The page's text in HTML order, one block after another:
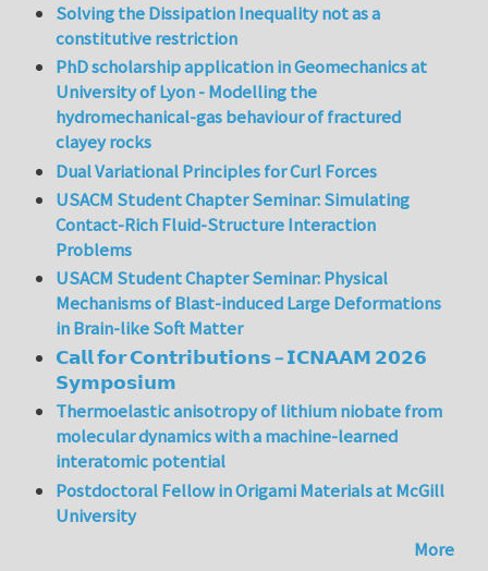
Solving the Dissipation Inequality not as a
constitutive restriction
PhD scholarship application in Geomechanics at
University of Lyon - Modelling the
hydromechanical-gas behaviour of fractured
clayey rocks
Dual Variational Principles for Curl Forces
USACM Student Chapter Seminar: Simulating
Contact-Rich Fluid-Structure Interaction
Problems
USACM Student Chapter Seminar: Physical
Mechanisms of Blast-induced Large Deformations
in Brain-like Soft Matter
𝗖𝗮𝗹𝗹 𝗳𝗼𝗿 𝗖𝗼𝗻𝘁𝗿𝗶𝗯𝘂𝘁𝗶𝗼𝗻𝘀 – 𝗜𝗖𝗡𝗔𝗔𝗠 𝟮𝟬𝟮𝟲
𝗦𝘆𝗺𝗽𝗼𝘀𝗶𝘂𝗺
Thermoelastic anisotropy of lithium niobate from
molecular dynamics with a machine-learned
interatomic potential
Postdoctoral Fellow in Origami Materials at McGill
University
More